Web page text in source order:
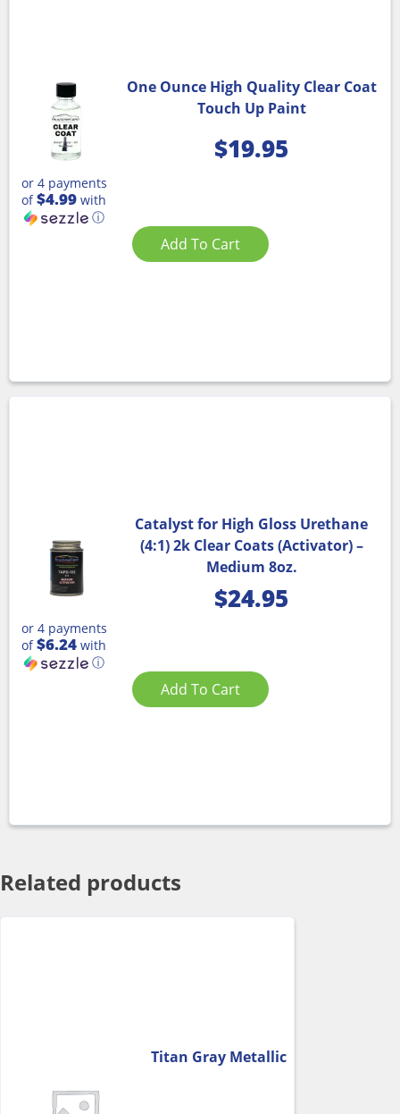
One Ounce High Quality Clear Coat
Touch Up Paint
$19.95
or 4 payments
of$4.99 with
ⓘ
Add To Cart
Catalyst for High Gloss Urethane
(4:1) 2k Clear Coats (Activator) –
Medium 8oz.
$24.95
or 4 payments
of$6.24 with
ⓘ
Add To Cart
Related products
Titan Gray Metallic